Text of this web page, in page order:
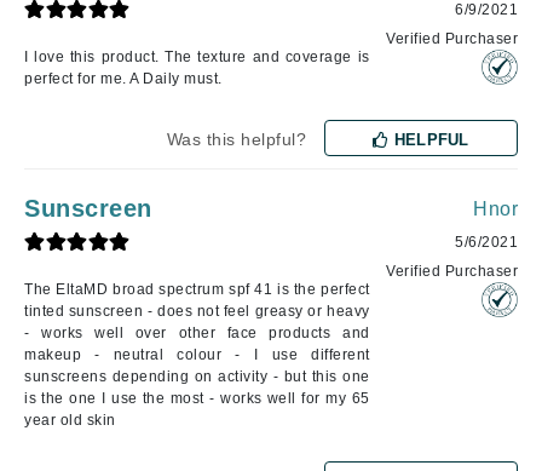
I love this product. The texture and coverage is
perfect for me. A Daily must.
6/9/2021
Verified Purchaser
Was this helpful? HELPFUL
Sunscreen
The EltaMD broad spectrum spf 41 is the perfect
tinted sunscreen - does not feel greasy or heavy
- works well over other face products and
makeup - neutral colour - I use different
sunscreens depending on activity - but this one
is the one I use the most - works well for my 65
year old skin
Hnor
5/6/2021
Verified Purchaser